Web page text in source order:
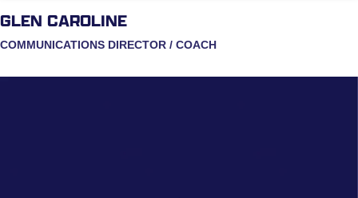
GLEN CAROLINE
COMMUNICATIONS DIRECTOR / COACH